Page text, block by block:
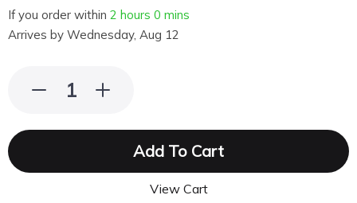
If you order within 2 hours 0 mins
Arrives by Wednesday, Aug 12
Add To Cart
View Cart